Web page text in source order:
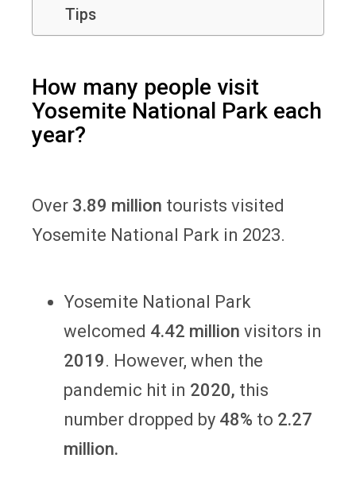
Tips
How many people visit
Yosemite National Park each
year?
Over 3.89 million tourists visited
Yosemite National Park in 2023.
Yosemite National Park
welcomed 4.42 million visitors in
2019. However, when the
pandemic hit in 2020, this
number dropped by 48% to 2.27
million.